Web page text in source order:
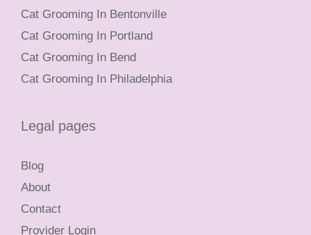
Cat Grooming In Bentonville
Cat Grooming In Portland
Cat Grooming In Bend
Cat Grooming In Philadelphia
Legal pages
Blog
About
Contact
Provider Login